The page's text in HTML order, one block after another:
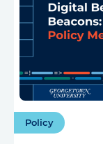
Policy